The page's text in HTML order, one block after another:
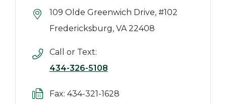
109 Olde Greenwich Drive, #102
Fredericksburg, VA 22408
Call or Text:
434-326-5108
Fax: 434-321-1628